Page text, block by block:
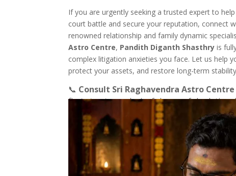
If you are urgently seeking a trusted expert to
court battle and secure your reputation, connect
renowned relationship and family dynamic
Astro Centre, Pandith Diganth Shasthry is
complex litigation anxieties you face. Let us help
protect your assets, and restore long-term
📞 Consult Sri Raghavendra Astro
first step toward a joyful, peaceful